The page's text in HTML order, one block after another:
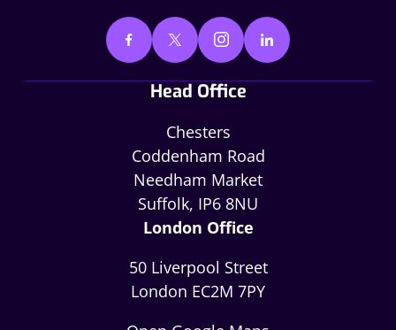
Head Office
Chesters
Coddenham Road
Needham Market
Suffolk, IP6 8NU
London Office
50 Liverpool Street
London EC2M 7PY